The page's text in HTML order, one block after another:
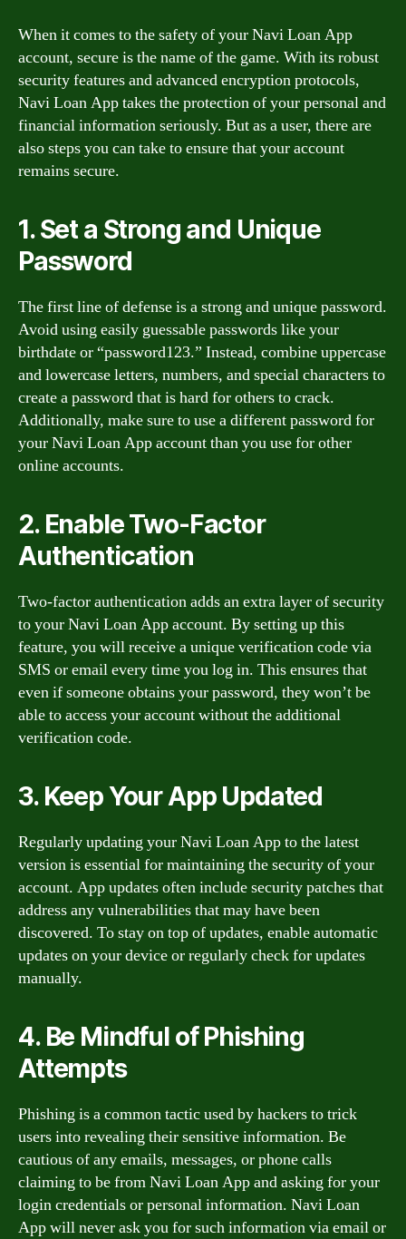
When it comes to the safety of your Navi Loan App
account, secure is the name of the game. With its robust
security features and advanced encryption protocols,
Navi Loan App takes the protection of your personal and
financial information seriously. But as a user, there are
also steps you can take to ensure that your account
remains secure.
1. Set a Strong and Unique
Password
The first line of defense is a strong and unique password.
Avoid using easily guessable passwords like your
birthdate or “password123.” Instead, combine uppercase
and lowercase letters, numbers, and special characters to
create a password that is hard for others to crack.
Additionally, make sure to use a different password for
your Navi Loan App account than you use for other
online accounts.
2. Enable Two-Factor
Authentication
Two-factor authentication adds an extra layer of security
to your Navi Loan App account. By setting up this
feature, you will receive a unique verification code via
SMS or email every time you log in. This ensures that
even if someone obtains your password, they won’t be
able to access your account without the additional
verification code.
3. Keep Your App Updated
Regularly updating your Navi Loan App to the latest
version is essential for maintaining the security of your
account. App updates often include security patches that
address any vulnerabilities that may have been
discovered. To stay on top of updates, enable automatic
updates on your device or regularly check for updates
manually.
4. Be Mindful of Phishing
Attempts
Phishing is a common tactic used by hackers to trick
users into revealing their sensitive information. Be
cautious of any emails, messages, or phone calls
claiming to be from Navi Loan App and asking for your
login credentials or personal information. Navi Loan
App will never ask you for such information via email or